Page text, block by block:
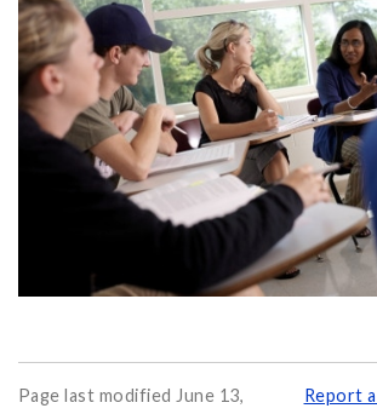
Page last modified June 13,
Report